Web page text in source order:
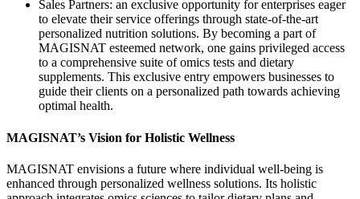
Sales Partners: an exclusive opportunity for enterprises eager
to elevate their service offerings through state-of-the-art
personalized nutrition solutions. By becoming a part of
MAGISNAT esteemed network, one gains privileged access
to a comprehensive suite of omics tests and dietary
supplements. This exclusive entry empowers businesses to
guide their clients on a personalized path towards achieving
optimal health.
MAGISNAT’s Vision for Holistic Wellness
MAGISNAT envisions a future where individual well-being is
enhanced through personalized wellness solutions. Its holistic